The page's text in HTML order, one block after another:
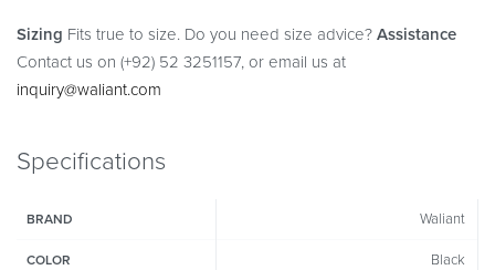
Sizing Fits true to size. Do you need size advice? Assistance
Contact us on (+92) 52 3251157, or email us at
inquiry@waliant.com
Specifications
BRAND Waliant
COLOR Black